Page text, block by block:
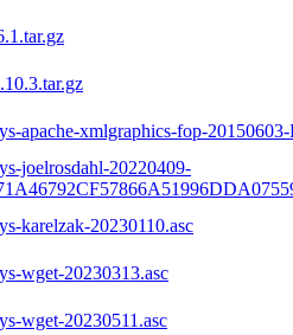
apache-xmlgraphics-fop-
joelrosdahl-20220409-
karelzak-20230110.asc
wget-20230313.asc
wget-20230511.asc